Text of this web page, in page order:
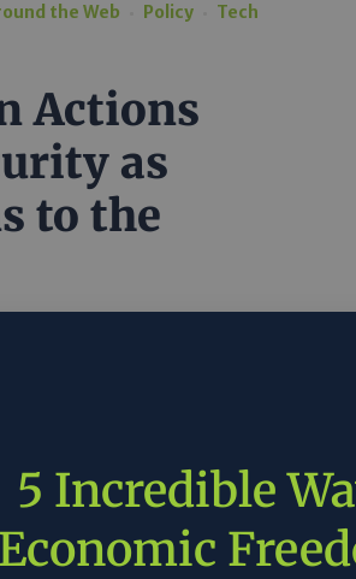
the Web Policy Tech
Actions
as
to the
it’s tempting to view
Republicans see the
way, and never the
some issues, but it
set of issues that...
5 Incredible
Economic